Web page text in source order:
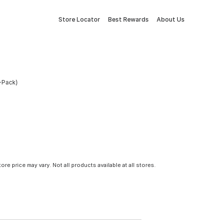
Store Locator Best Rewards About Us
price may vary. Not all products available at all stores.